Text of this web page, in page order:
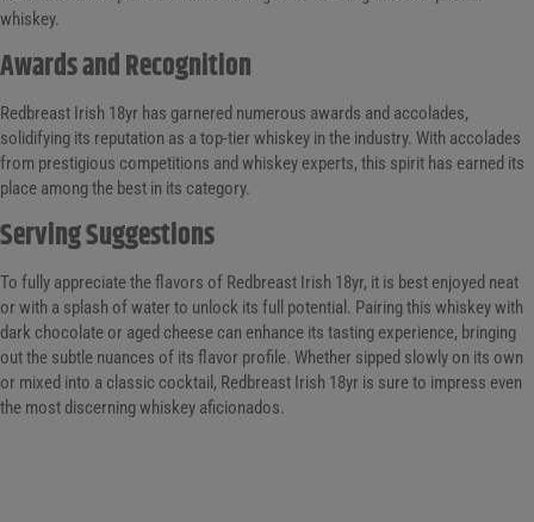
whiskey.
Awards and Recognition
Redbreast Irish 18yr has garnered numerous awards and accolades,
solidifying its reputation as a top-tier whiskey in the industry. With accolades
from prestigious competitions and whiskey experts, this spirit has earned its
place among the best in its category.
Serving Suggestions
To fully appreciate the flavors of Redbreast Irish 18yr, it is best enjoyed neat
or with a splash of water to unlock its full potential. Pairing this whiskey with
dark chocolate or aged cheese can enhance its tasting experience, bringing
out the subtle nuances of its flavor profile. Whether sipped slowly on its own
or mixed into a classic cocktail, Redbreast Irish 18yr is sure to impress even
the most discerning whiskey aficionados.